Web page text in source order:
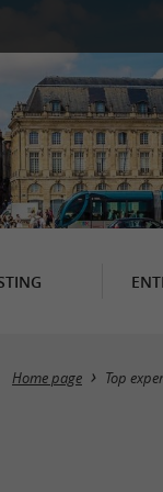
Home page Top